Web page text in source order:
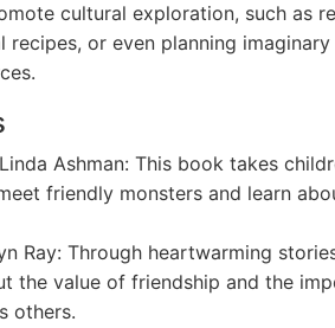
cultural exploration, such as
or even planning
Ashman: This book takes
friendly monsters and learn
Ray: Through heartwarming
the value of friendship and the
others.